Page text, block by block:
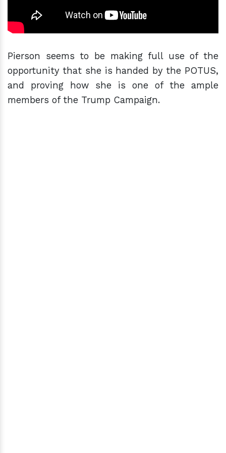
Pierson seems to be making full use of the
opportunity that she is handed by the POTUS,
and proving how she is one of the ample
members of the Trump Campaign.